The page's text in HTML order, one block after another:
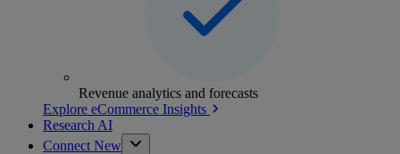
Revenue analytics and forecasts
Explore eCommerce Insights
Research AI
Connect New